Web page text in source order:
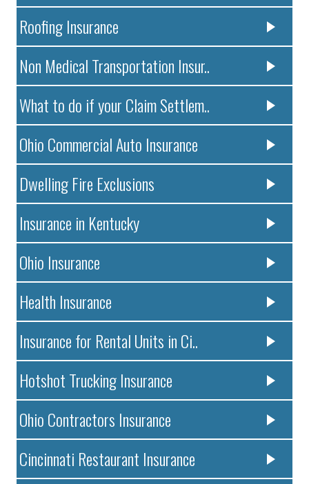
Roofing Insurance
Non Medical Transportation Insur..
What to do if your Claim Settlem..
Ohio Commercial Auto Insurance
Dwelling Fire Exclusions
Insurance in Kentucky
Ohio Insurance
Health Insurance
Insurance for Rental Units in Ci..
Hotshot Trucking Insurance
Ohio Contractors Insurance
Cincinnati Restaurant Insurance